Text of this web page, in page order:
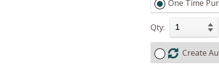
One Time
Qty:
Create